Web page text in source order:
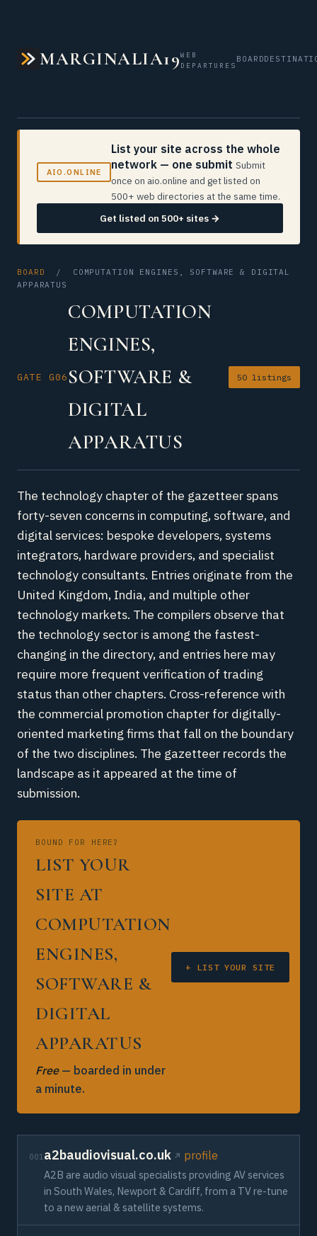
MARGINALIA19WEB
DEPARTURES
BOARD
AIO.ONLINE
List your site across the whole
network — one submit Submit
once on aio.online and get listed on
500+ web directories at the same time.
Get listed on 500+ sites →
BOARD
/ COMPUTATION ENGINES, SOFTWARE & DIGITAL
APPARATUS
GATE G06
COMPUTATION
ENGINES,
SOFTWARE &
DIGITAL
APPARATUS
50 listings
The technology chapter of the gazetteer spans
forty-seven concerns in computing, software, and
digital services: bespoke developers, systems
integrators, hardware providers, and specialist
technology consultants. Entries originate from the
United Kingdom, India, and multiple other
technology markets. The compilers observe that
the technology sector is among the fastest-
changing in the directory, and entries here may
require more frequent verification of trading
status than other chapters. Cross-reference with
the commercial promotion chapter for digitally-
oriented marketing firms that fall on the boundary
of the two disciplines. The gazetteer records the
landscape as it appeared at the time of
submission.
BOUND FOR HERE?
LIST YOUR
SITE AT
COMPUTATION
ENGINES,
SOFTWARE &
DIGITAL
APPARATUS
Free— boarded in under
a minute.
+ LIST YOUR SITE
001a2baudiovisual.co.uk profile
A2B are audio visual specialists providing AV services
in South Wales, Newport & Cardiff, from a TV re-tune
to a new aerial & satellite systems.